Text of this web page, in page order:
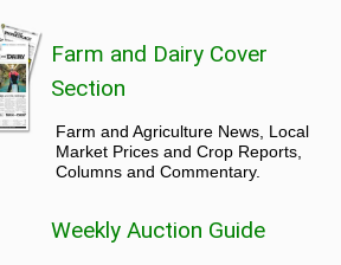
Farm and Dairy Cover
Section
Farm and Agriculture News, Local
Market Prices and Crop Reports,
Columns and Commentary.
Weekly Auction Guide